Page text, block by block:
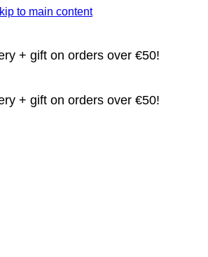
to main content
+ gift on orders over €50!
+ gift on orders over €50!